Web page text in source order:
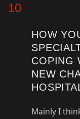
10
HOW
COPING
NEW
Mainly I